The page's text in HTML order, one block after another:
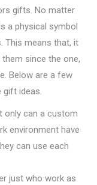
gifts. No matter
a physical symbol
This means that, it
since the one,
Below are a few
gift ideas.
only can a custom
environment have
can use each
just who work as